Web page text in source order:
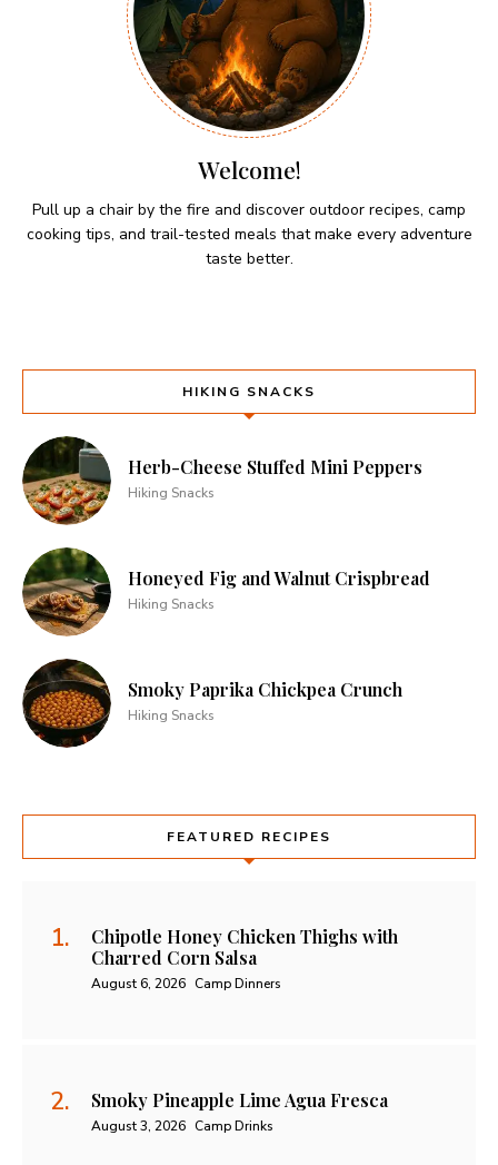
Welcome!
Pull up a chair by the fire and discover outdoor recipes, camp
cooking tips, and trail-tested meals that make every adventure
taste better.
HIKING SNACKS
Herb-Cheese Stuffed Mini Peppers
Hiking Snacks
Honeyed Fig and Walnut Crispbread
Hiking Snacks
Smoky Paprika Chickpea Crunch
Hiking Snacks
FEATURED RECIPES
Chipotle Honey Chicken Thighs with
Charred Corn Salsa
August 6, 2026 Camp Dinners
Smoky Pineapple Lime Agua Fresca
August 3, 2026 Camp Drinks